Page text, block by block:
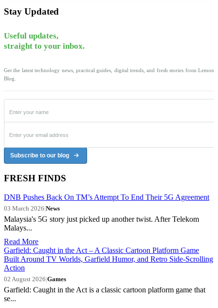
Stay Updated
Useful updates,
straight to your inbox.
Get the latest technology news, practical guides, digital trends, and fresh stories from Lemon
Blog.
Subscribe to our blog
FRESH FINDS
DNB Pushes Back On TM’s Attempt To End Their 5G Agreement
03 March 2026|News
Malaysia's 5G story just picked up another twist. After Telekom
Malays...
Read More
Garfield: Caught in the Act – A Classic Cartoon Platform Game
Built Around TV Worlds, Garfield Humor, and Retro Side-Scrolling
Action
02 August 2026|Games
Garfield: Caught in the Act is a classic cartoon platform game that
se...